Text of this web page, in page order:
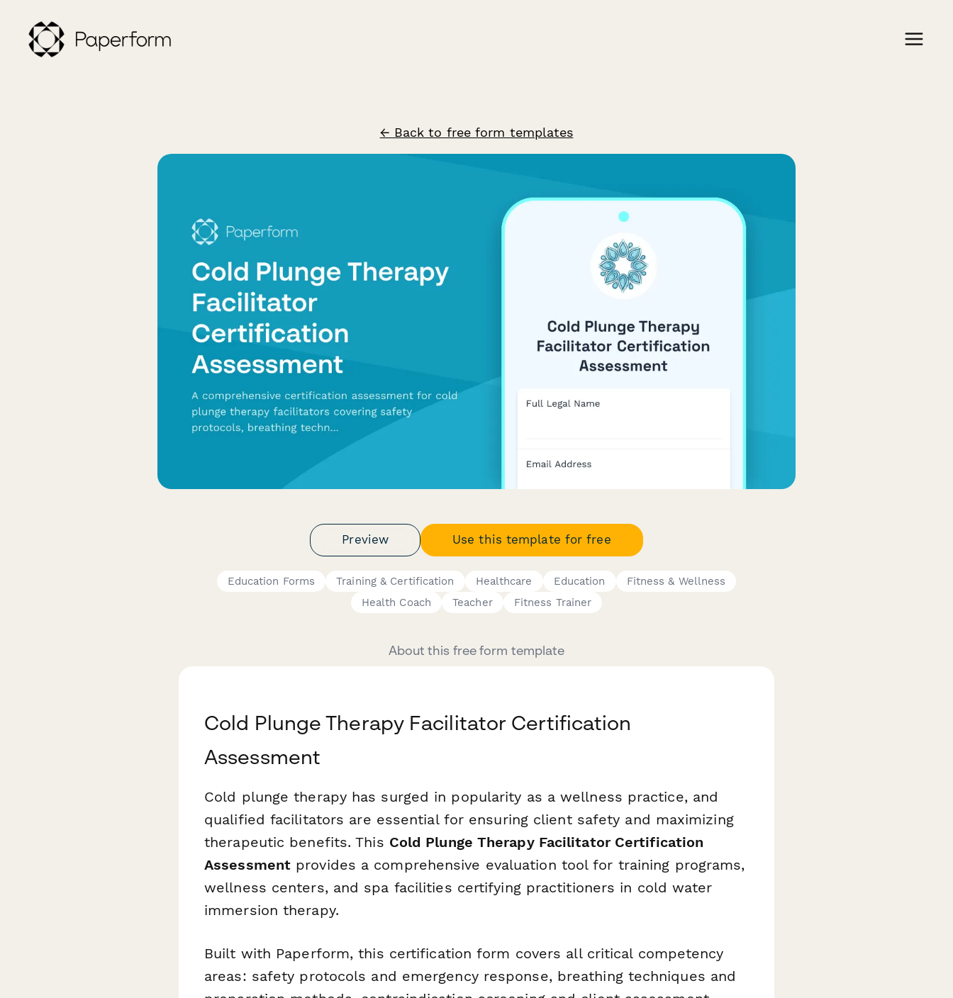
← Back to free form templates
Preview Use this template for free
Education Forms Training & Certification Healthcare Education
Fitness & Wellness
Health Coach
Teacher Fitness Trainer
About this free form template
Cold Plunge Therapy Facilitator Certification
Assessment
Cold plunge therapy has surged in popularity as a wellness practice, and
qualified facilitators are essential for ensuring client safety and maximizing
therapeutic benefits. This Cold Plunge Therapy Facilitator Certification
Assessment provides a comprehensive evaluation tool for training programs,
wellness centers, and spa facilities certifying practitioners in cold water
immersion therapy.
Built with Paperform, this certification form covers all critical competency
areas: safety protocols and emergency response, breathing techniques and